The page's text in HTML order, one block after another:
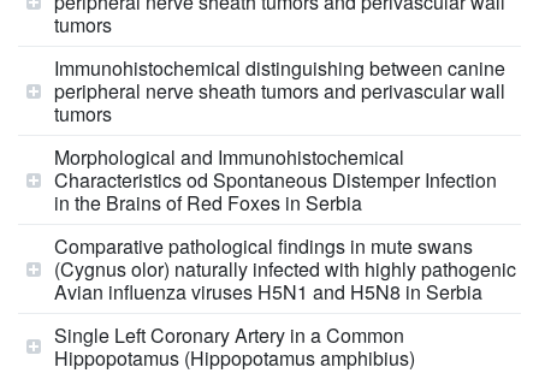
tumors
Immunohistochemical distinguishing between canine
peripheral nerve sheath tumors and perivascular wall
tumors
Morphological and Immunohistochemical
Characteristics od Spontaneous Distemper Infection
in the Brains of Red Foxes in Serbia
Comparative pathological findings in mute swans
(Cygnus olor) naturally infected with highly pathogenic
Avian influenza viruses H5N1 and H5N8 in Serbia
Single Left Coronary Artery in a Common
Hippopotamus (Hippopotamus amphibius)